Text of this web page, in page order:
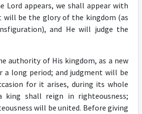
Lord appears, we shall appear with
be the glory of the kingdom (as
and He will judge the
authority of His kingdom, as a new
a long period; and judgment will be
for it arises, during its whole
king shall reign in righteousness;
will be united. Before giving